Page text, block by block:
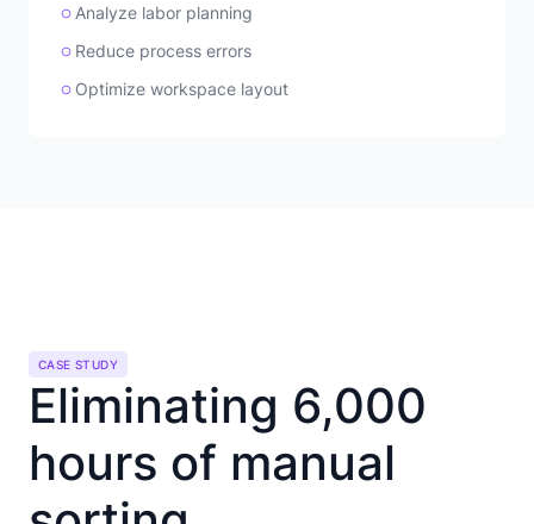
Analyze labor planning
Reduce process errors
Optimize workspace layout
CASE STUDY
Eliminating 6,000
hours of manual